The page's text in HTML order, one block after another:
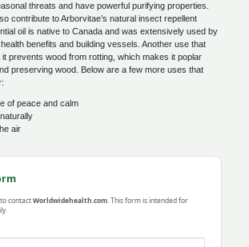
threats and have powerful purifying properties.
contribute to Arborvitae’s natural insect repellent
oil is native to Canada and was extensively used by
benefits and building vessels. Another use that
prevents wood from rotting, which makes it poplar
preserving wood. Below are a few more uses that
of peace and calm
air
contactWorldwidehealth.com . This form is intended for